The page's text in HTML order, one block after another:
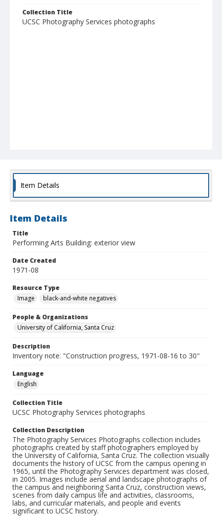
Collection Title
UCSC Photography Services photographs
Item Details
Item Details
Title
Performing Arts Building: exterior view
Date Created
1971-08
Resource Type
Image
black-and-white negatives
People & Organizations
University of California, Santa Cruz
Description
Inventory note: "Construction progress, 1971-08-16 to 30"
Language
English
Collection Title
UCSC Photography Services photographs
Collection Description
The Photography Services Photographs collection includes
photographs created by staff photographers employed by
the University of California, Santa Cruz. The collection visually
documents the history of UCSC from the campus opening in
1965, until the Photography Services department was closed,
in 2005. Images include aerial and landscape photographs of
the campus and neighboring Santa Cruz, construction views,
scenes from daily campus life and activities, classrooms,
labs, and curricular materials, and people and events
significant to UCSC history.